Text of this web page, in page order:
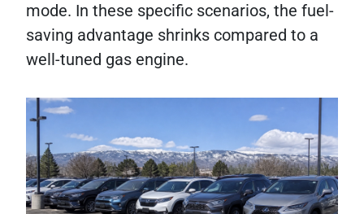
mode. In these specific scenarios, the fuel-
saving advantage shrinks compared to a
well-tuned gas engine.